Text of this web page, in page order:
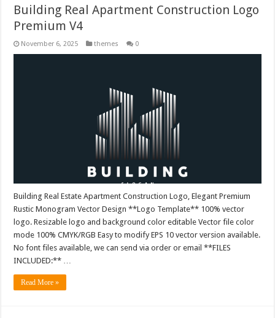
Building Real Apartment Construction Logo
Premium V4
November 6, 2025 themes 0
Building Real Estate Apartment Construction Logo, Elegant Premium
Rustic Monogram Vector Design **Logo Template** 100% vector
logo. Resizable logo and background color editable Vector file color
mode 100% CMYK/RGB Easy to modify EPS 10 vector version available.
No font files available, we can send via order or email **FILES
INCLUDED:** …
Read More »